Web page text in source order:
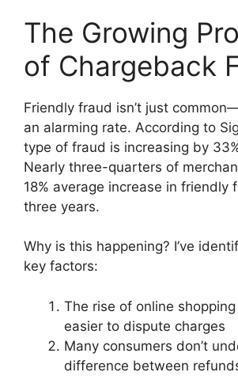
The Growing
of Chargeback
Friendly fraud isn’t just
an alarming rate. According to
type of fraud is increasing by
Nearly three-quarters of
18% average increase in friendly
three years.
Why is this happening? I’ve
key factors:
The rise of online
easier to dispute charges
Many consumers don’t
difference between